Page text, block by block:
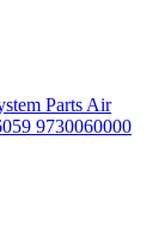
Parts Air
9730060000